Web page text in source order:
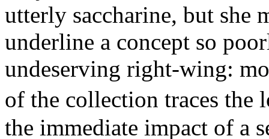
utterly saccharine, but she
underline a concept so
undeserving right-wing:
of the collection traces the
the immediate impact of a